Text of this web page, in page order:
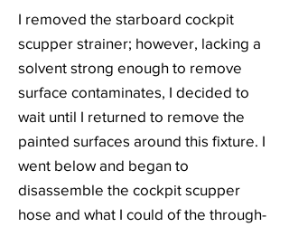
I removed the starboard cockpit
scupper strainer; however, lacking a
solvent strong enough to remove
surface contaminates, I decided to
wait until I returned to remove the
painted surfaces around this fixture. I
went below and began to
disassemble the cockpit scupper
hose and what I could of the through-